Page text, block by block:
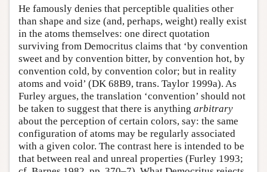
He famously denies that perceptible qualities other
than shape and size (and, perhaps, weight) really exist
in the atoms themselves: one direct quotation
surviving from Democritus claims that ‘by convention
sweet and by convention bitter, by convention hot, by
convention cold, by convention color; but in reality
atoms and void’ (DK 68B9, trans. Taylor 1999a). As
Furley argues, the translation ‘convention’ should not
be taken to suggest that there is anything arbitrary
about the perception of certain colors, say: the same
configuration of atoms may be regularly associated
with a given color. The contrast here is intended to be
that between real and unreal properties (Furley 1993;